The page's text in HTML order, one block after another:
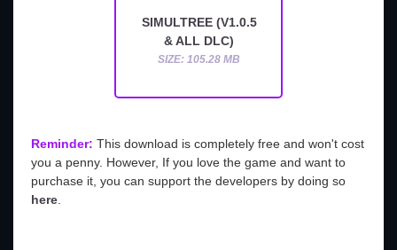
SIMULTREE (V1.0.5
& ALL DLC)
SIZE: 105.28 MB
Reminder: This download is completely free and won't cost
you a penny. However, If you love the game and want to
purchase it, you can support the developers by doing so
here.